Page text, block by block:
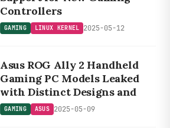
Controllers
GAMING LINUX KERNEL 2025-05-12
Asus ROG Ally 2 Handheld
Gaming PC Models Leaked
with Distinct Designs and
GAMING ASUS 2025-05-09